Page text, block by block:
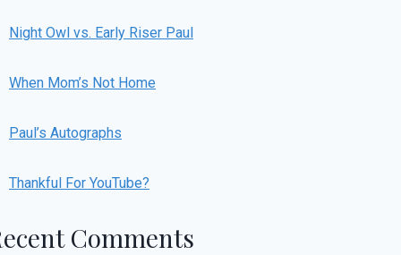
Night Owl vs. Early Riser Paul
When Mom’s Not Home
Paul’s Autographs
Thankful For YouTube?
Comments